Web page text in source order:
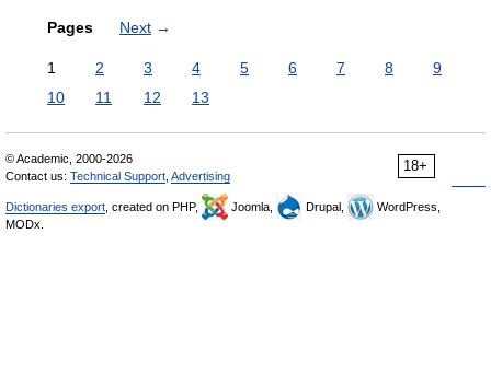
Pages Next →
1 2 3 4 5 6 7 8
9
10
11 12 13
18+
© Academic, 2000-2026
Contact us: Technical Support Advertising
Dictionaries export , created on PHP, Joomla, Drupal,
WordPress,
MODx.